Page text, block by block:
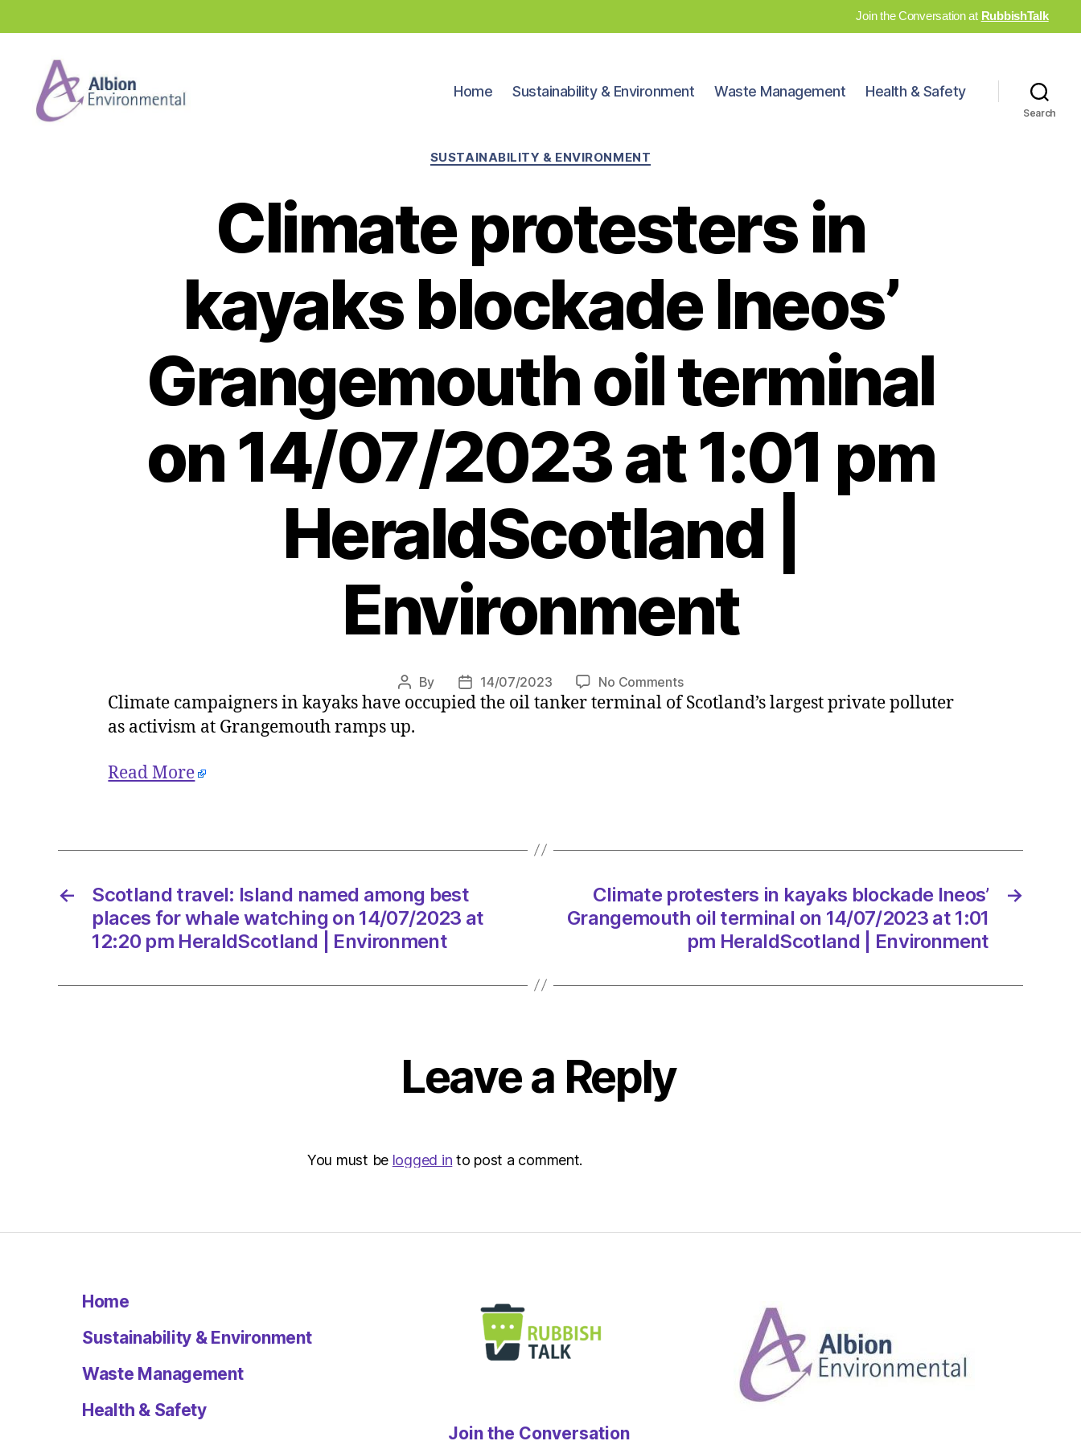
Join the Conversation at RubbishTalk
Home Sustainability & Environment Waste Management Health & Safety
Search
Categories
SUSTAINABILITY & ENVIRONMENT
Climate protesters in
kayaks blockade Ineos’
Grangemouth oil terminal
on 14/07/2023 at 1:01 pm
HeraldScotland |
Environment
Post
author
By
Post
date
14/07/2023 No Commentson
Climate
terminal
14/07/2023
at
pm
|
Climate campaigners in kayaks have occupied the oil tanker terminal of Scotland’s largest private polluter
as activism at Grangemouth ramps up.
Read More
←
Scotland travel: Island named among best
places for whale watching on 14/07/2023 at
12:20 pm HeraldScotland | Environment
→
Climate protesters in kayaks blockade Ineos’
Grangemouth oil terminal on 14/07/2023 at 1:01
pm HeraldScotland | Environment
Leave a Reply
You must be logged in to post a comment.
Home
Sustainability & Environment
Waste Management
Health & Safety
Join the Conversation